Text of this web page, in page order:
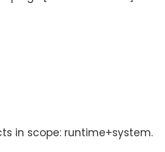
in scope: runtime+system.